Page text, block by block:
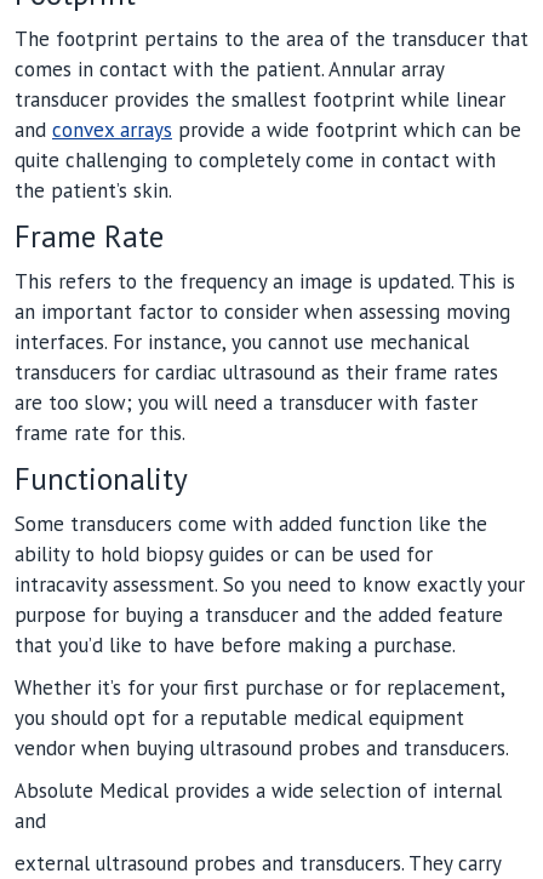
The footprint pertains to the area of the transducer that
comes in contact with the patient. Annular array
transducer provides the smallest footprint while linear
and convex arrays provide a wide footprint which can be
quite challenging to completely come in contact with
the patient’s skin.
Frame Rate
This refers to the frequency an image is updated. This is
an important factor to consider when assessing moving
interfaces. For instance, you cannot use mechanical
transducers for cardiac ultrasound as their frame rates
are too slow; you will need a transducer with faster
frame rate for this.
Functionality
Some transducers come with added function like the
ability to hold biopsy guides or can be used for
intracavity assessment. So you need to know exactly your
purpose for buying a transducer and the added feature
that you’d like to have before making a purchase.
Whether it’s for your first purchase or for replacement,
you should opt for a reputable medical equipment
vendor when buying ultrasound probes and transducers.
Absolute Medical provides a wide selection of internal
and
external ultrasound probes and transducers. They carry